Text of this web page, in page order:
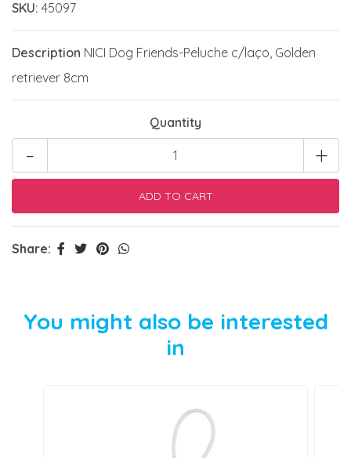
SKU: 45097
Description NICI Dog Friends-Peluche c/laço, Golden
retriever 8cm
Quantity
+
-
Share:
You might also be interested
in